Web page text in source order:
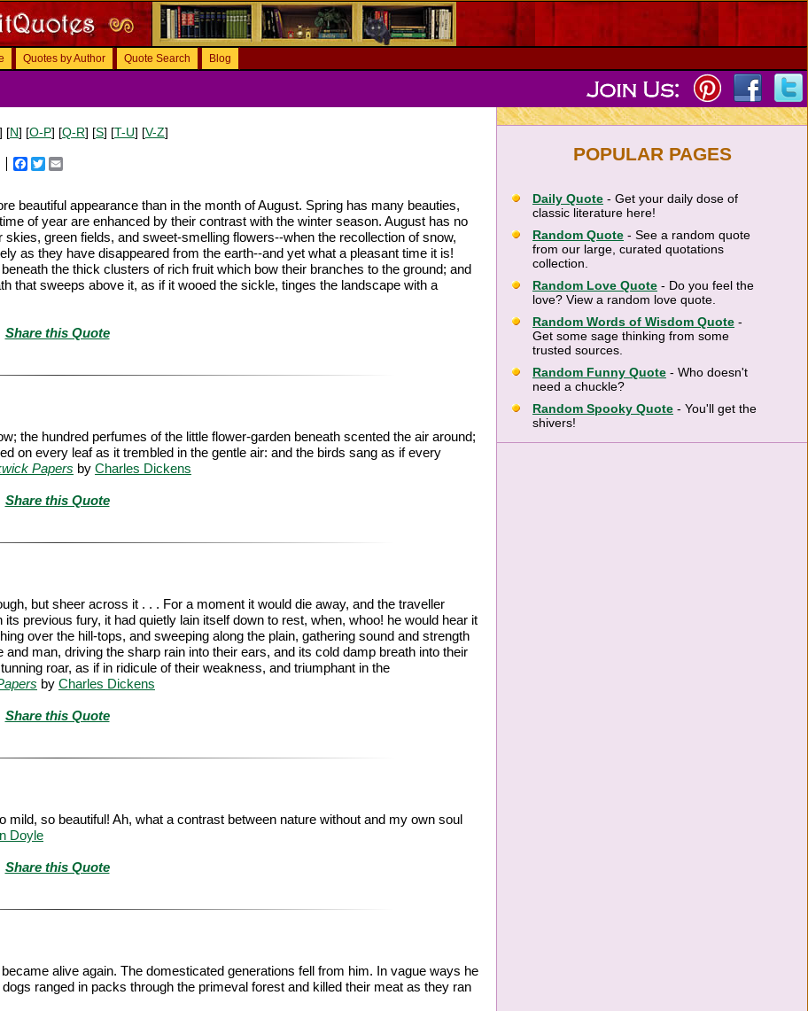
Quotes by Author Quote Search Blog
] [N] [O-P] [Q-R] [S] [T-U] [V-Z]
Facebook
Twitter
beautiful appearance than in the month of August. Spring has many beauties,
of year are enhanced by their contrast with the winter season. August has no
green fields, and sweet-smelling flowers--when the recollection of snow,
as they have disappeared from the earth--and yet what a pleasant time it is!
the thick clusters of rich fruit which bow their branches to the ground; and
that sweeps above it, as if it wooed the sickle, tinges the landscape with a
Share this Quote
the hundred perfumes of the little flower-garden beneath scented the air around;
on every leaf as it trembled in the gentle air: and the birds sang as if every
Papers by Charles Dickens
Share this Quote
but sheer across it . . . For a moment it would die away, and the traveller
previous fury, it had quietly lain itself down to rest, when, whoo! he would hear it
over the hill-tops, and sweeping along the plain, gathering sound and strength
man, driving the sharp rain into their ears, and its cold damp breath into their
roar, as if in ridicule of their weakness, and triumphant in the
by Charles Dickens
Share this Quote
so beautiful! Ah, what a contrast between nature without and my own soul
Doyle
Share this Quote
alive again. The domesticated generations fell from him. In vague ways he
ranged in packs through the primeval forest and killed their meat as they ran
POPULAR PAGES
Daily Quote - Get your daily dose of
classic literature here!
Random Quote - See a random quote
from our large, curated quotations
collection.
Random Love Quote - Do you feel the
love? View a random love quote.
Random Words of Wisdom Quote -
Get some sage thinking from some
trusted sources.
Random Funny Quote - Who doesn't
need a chuckle?
Random Spooky Quote - You'll get the
shivers!